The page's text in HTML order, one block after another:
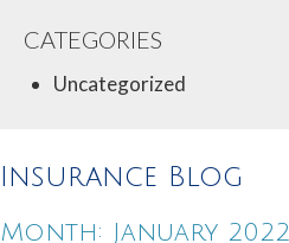
CATEGORIES
Uncategorized
Insurance Blog
Month: January 2022